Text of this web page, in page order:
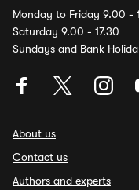
Monday to Friday 9.00 -
Saturday 9.00 - 17.30
Sundays and Bank
About us
Contact us
Authors and experts